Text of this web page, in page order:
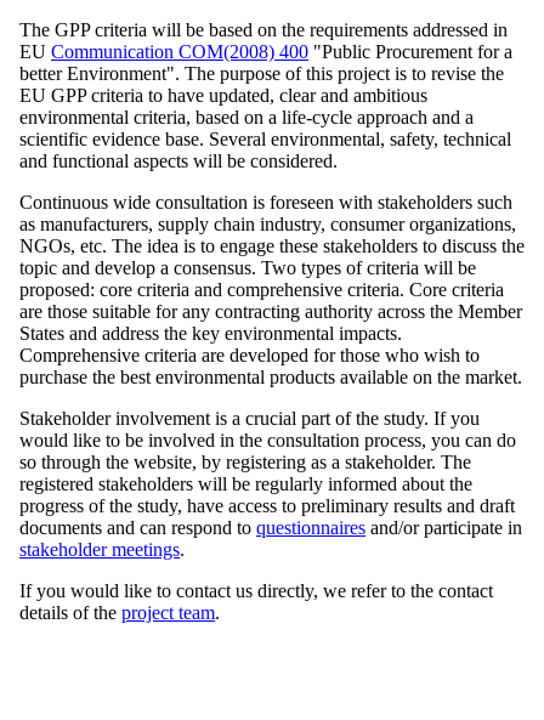
The GPP criteria will be based on the requirements addressed in
EU Communication COM(2008) 400 "Public Procurement for a
better Environment". The purpose of this project is to revise the
EU GPP criteria to have updated, clear and ambitious
environmental criteria, based on a life-cycle approach and a
scientific evidence base. Several environmental, safety, technical
and functional aspects will be considered.
Continuous wide consultation is foreseen with stakeholders such
as manufacturers, supply chain industry, consumer organizations,
NGOs, etc. The idea is to engage these stakeholders to discuss the
topic and develop a consensus. Two types of criteria will be
proposed: core criteria and comprehensive criteria. Core criteria
are those suitable for any contracting authority across the Member
States and address the key environmental impacts.
Comprehensive criteria are developed for those who wish to
purchase the best environmental products available on the market.
Stakeholder involvement is a crucial part of the study. If you
would like to be involved in the consultation process, you can do
so through the website, by registering as a stakeholder. The
registered stakeholders will be regularly informed about the
progress of the study, have access to preliminary results and draft
documents and can respond to questionnaires and/or participate in
stakeholder meetings.
If you would like to contact us directly, we refer to the contact
details of the project team.